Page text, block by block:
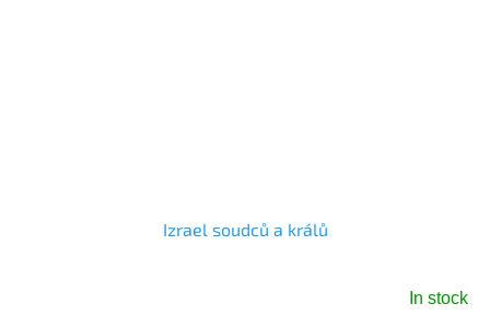
Izrael soudců a králů
In stock